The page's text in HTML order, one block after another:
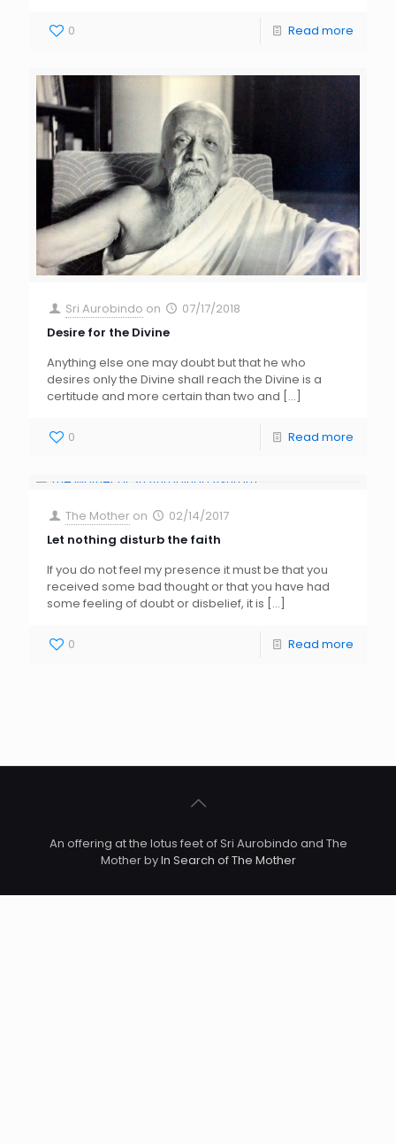
0 Read more
Sri Aurobindo on
07/17/2018
Desire for the Divine
Anything else one may doubt but that he who
desires only the Divine shall reach the Divine is a
certitude and more certain than two and […]
0 Read more
The Mother on
02/14/2017
Let nothing disturb the faith
If you do not feel my presence it must be that you
received some bad thought or that you have had
some feeling of doubt or disbelief, it is […]
0 Read more
An offering at the lotus feet of Sri Aurobindo and The
Mother byIn Search of The Mother